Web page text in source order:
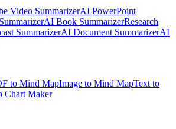
Video SummarizerAI PowerPoint
AI Book SummarizerResearch
SummarizerAI Document SummarizerAI
to Mind MapImage to Mind MapText to
Chart Maker